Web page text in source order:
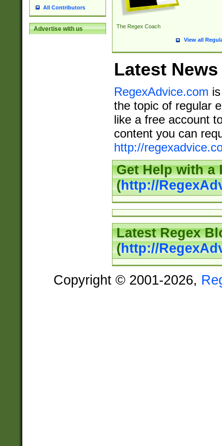
All Contributors
Advertise with us The Regex Coach
View all
Latest News
RegexAdvice.com
the topic of regular
like a free account
content you can
http://
Get Help with a
(http://
Latest Regex
(http://
Copyright © 2001-2026,